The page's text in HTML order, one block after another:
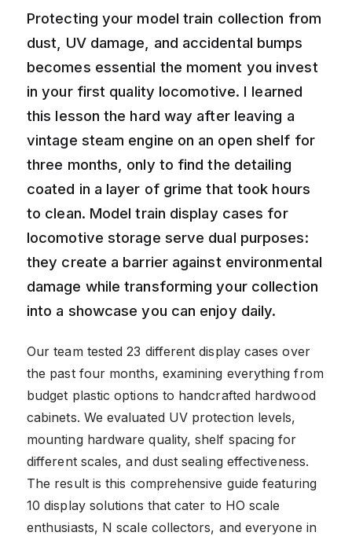
Protecting your model train collection from
dust, UV damage, and accidental bumps
becomes essential the moment you invest
in your first quality locomotive. I learned
this lesson the hard way after leaving a
vintage steam engine on an open shelf for
three months, only to find the detailing
coated in a layer of grime that took hours
to clean. Model train display cases for
locomotive storage serve dual purposes:
they create a barrier against environmental
damage while transforming your collection
into a showcase you can enjoy daily.
Our team tested 23 different display cases over
the past four months, examining everything from
budget plastic options to handcrafted hardwood
cabinets. We evaluated UV protection levels,
mounting hardware quality, shelf spacing for
different scales, and dust sealing effectiveness.
The result is this comprehensive guide featuring
10 display solutions that cater to HO scale
enthusiasts, N scale collectors, and everyone in